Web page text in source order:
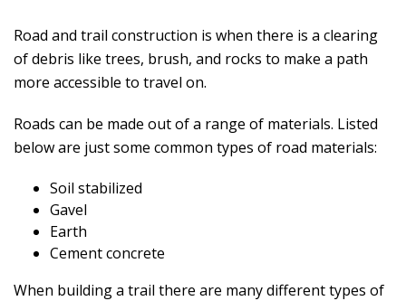
Road and trail construction is when there is a clearing
of debris like trees, brush, and rocks to make a path
more accessible to travel on.
Roads can be made out of a range of materials. Listed
below are just some common types of road materials:
Soil stabilized
Gavel
Earth
Cement concrete
When building a trail there are many different types of